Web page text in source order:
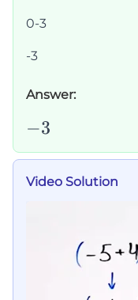
0-3
-3
Answer:
-3
−3
Video Solution